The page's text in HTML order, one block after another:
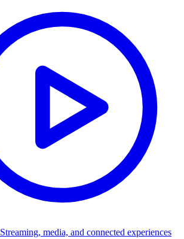
Streaming, media, and connected experiences